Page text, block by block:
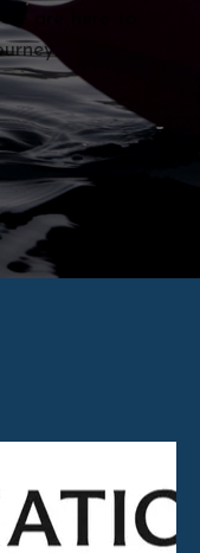
are here to